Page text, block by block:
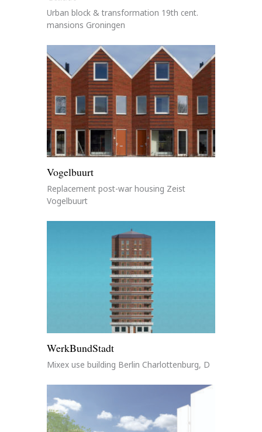
Urban block & transformation 19th cent.
mansions Groningen
Vogelbuurt
Replacement post-war housing Zeist
Vogelbuurt
WerkBundStadt
Mixex use building Berlin Charlottenburg, D